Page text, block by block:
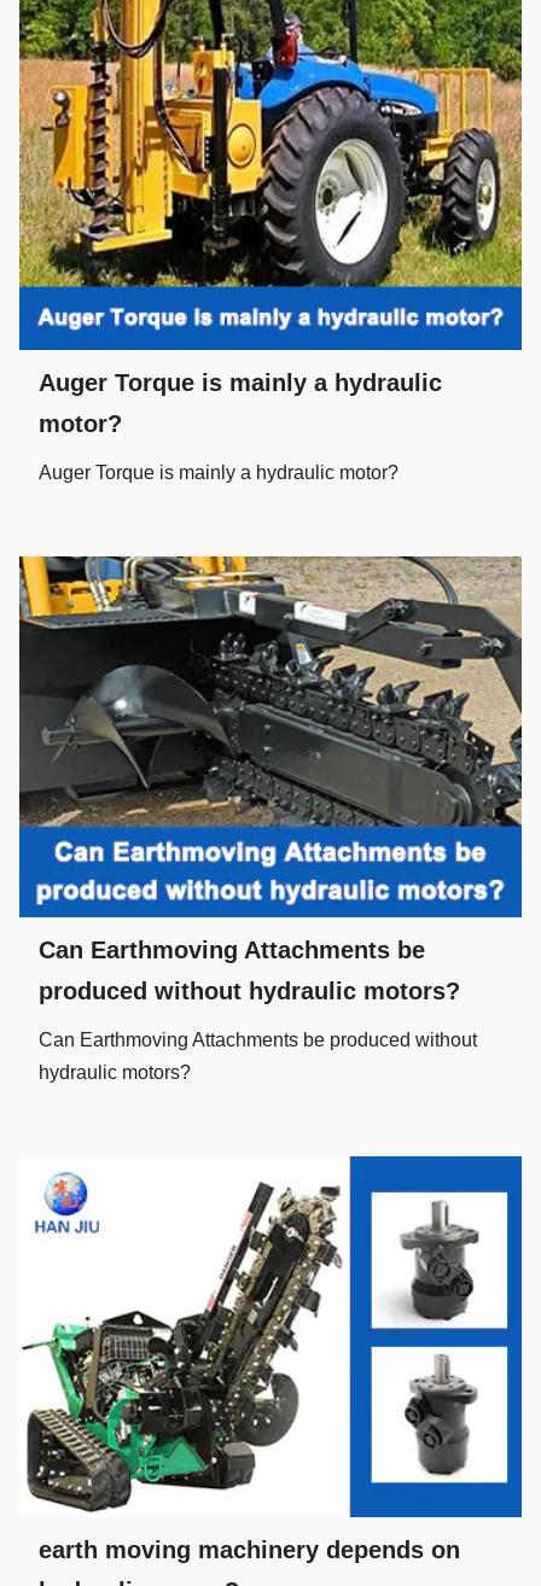
Auger Torque is mainly a hydraulic
motor?
Auger Torque is mainly a hydraulic motor?
Can Earthmoving Attachments be
produced without hydraulic motors?
Can Earthmoving Attachments be produced without
hydraulic motors?
earth moving machinery depends on